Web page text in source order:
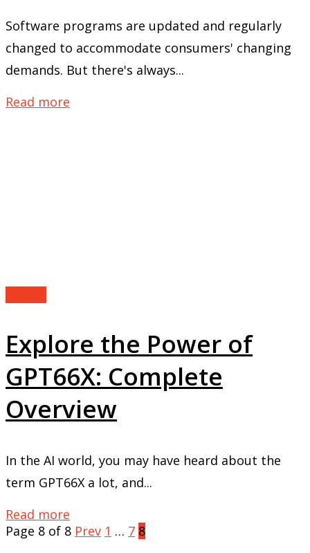
Software programs are updated and regularly
changed to accommodate consumers' changing
demands. But there's always...
Read more
Explore the Power of
GPT66X: Complete
Overview
In the AI world, you may have heard about the
term GPT66X a lot, and...
Read more
Page 8 of 8 Prev 1 … 7 8